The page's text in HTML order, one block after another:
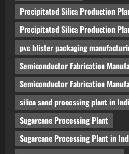
Precipitated Silica Production
Precipitated Silica Production
pvc blister packaging
Semiconductor Fabrication
Semiconductor Fabrication
silica sand processing plant in
Sugarcane Processing Plant
Sugarcane Processing Plant in